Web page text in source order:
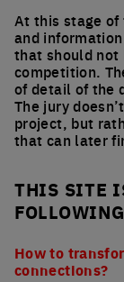
At this stage
and
that should not
competition.
of detail of the
The jury
project, but
that can later
THIS SITE
How to
connections?